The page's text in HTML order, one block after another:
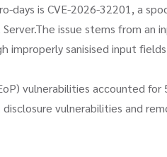
days is CVE-2026-32201, a
issue stems from
improperly sanisised input
vulnerabilities accounted
vulnerabilities and